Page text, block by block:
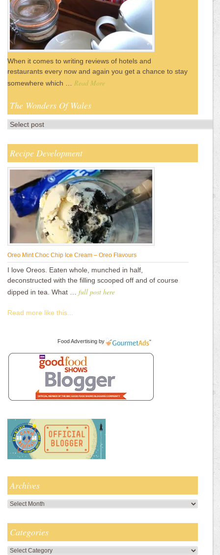
When it comes to writing reviews of hotels and
restaurants every now and again you get a chance to stay
somewhere which … Read More
The Wonders Of Wales
Recipe Development
Oreo Mint Choc Chip Ice Cream – Oreo Flavours
I love Oreos. Eaten whole, munched in half,
deconstructed with the filling scooped off and of course
dipped in tea. What … full post here
Read more like this...
Food Advertising by
Archives
Archives
Categories
Categories